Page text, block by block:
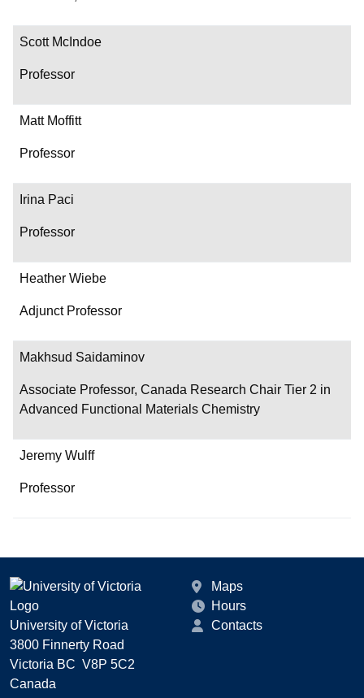
Scott McIndoe
Professor
Matt Moffitt
Professor
Irina Paci
Professor
Heather Wiebe
Adjunct Professor
Makhsud Saidaminov
Associate Professor, Canada Research Chair Tier 2 in
Advanced Functional Materials Chemistry
Jeremy Wulff
Professor
University of Victoria
3800 Finnerty Road
Victoria BC V8P 5C2
Canada
Maps
Hours
Contacts